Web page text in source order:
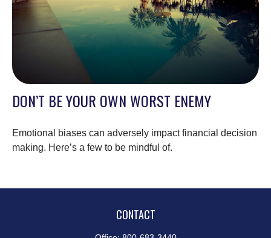
DON’T BE YOUR OWN WORST ENEMY
Emotional biases can adversely impact financial decision
making. Here’s a few to be mindful of.
CONTACT